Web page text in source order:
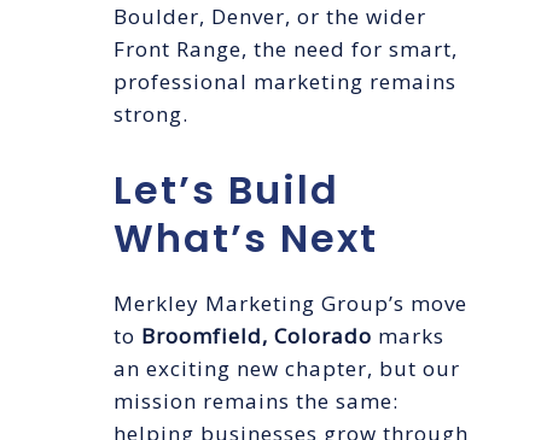
Boulder, Denver, or the wider
Front Range, the need for smart,
professional marketing remains
strong.
Let’s Build
What’s Next
Merkley Marketing Group’s move
to Broomfield, Colorado marks
an exciting new chapter, but our
mission remains the same:
helping businesses grow through